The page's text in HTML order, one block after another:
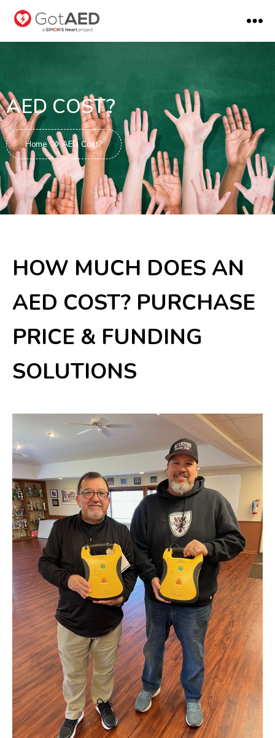
AED COST?
Home AED Cost?
HOW MUCH DOES AN
AED COST? PURCHASE
PRICE & FUNDING
SOLUTIONS